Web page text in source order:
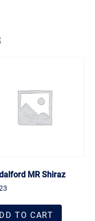
MR Shiraz
TO CART